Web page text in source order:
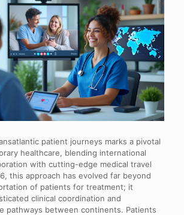
patient journeys marks a pivotal
healthcare, blending international
with cutting-edge medical travel
this approach has evolved far beyond
of patients for treatment; it
clinical coordination and
pathways between continents. Patients